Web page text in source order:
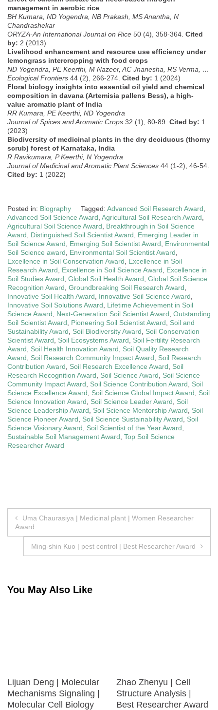
management in aerobic rice
BH Kumara, ND Yogendra, NB Prakash, MS Anantha, N
Chandrashekar
ORYZA-An International Journal on Rice 50 (4), 358-364. Cited
by: 2 (2013)
Livelihood enhancement and resource use efficiency under
lemongrass intercropping with food crops
ND Yogendra, PE Keerthi, M Nazeer, AC Jnanesha, RS Verma, …
Ecological Frontiers 44 (2), 266-274. Cited by: 1 (2024)
Floral biology insights into essential oil yield and chemical
composition in davana (Artemisia pallens Bess), a high-
value aromatic plant of India
RR Kumara, PE Keerthi, ND Yogendra
Journal of Spices and Aromatic Crops 32 (1), 80-89. Cited by: 1
(2023)
Biodiversity of medicinal plants in the dry deciduous (thorny
scrub) forest of Karnataka, India
R Ravikumara, P Keerthi, N Yogendra
Journal of Medicinal and Aromatic Plant Sciences 44 (1-2), 46-54.
Cited by: 1 (2022)
Posted in: Biography Tagged: Advanced Soil Research Award
Advanced Soil Science Award Agricultural Soil Research Award
Agricultural Soil Science Award
Breakthrough in Soil Science
Award
Distinguished Soil Scientist Award
Emerging Leader in
Soil Science Award
Emerging Soil Scientist Award
Environmental
Soil Science award
Environmental Soil Scientist Award
Excellence in Soil Conservation Award
Excellence in Soil
Research Award
Excellence in Soil Science Award
Excellence in
Soil Studies Award Global Soil Health Award Global Soil Science
Recognition Award Groundbreaking Soil Research Award
Innovative Soil Health Award
Innovative Soil Science Award
Innovative Soil Solutions Award
Lifetime Achievement in Soil
Science Award
Next-Generation Soil Scientist Award Outstanding
Soil Scientist Award
Pioneering Soil Scientist Award
Soil and
Sustainability Award
Soil Biodiversity Award
Soil Conservation
Scientist Award
Soil Ecosystems Award
Soil Fertility Research
Award
Soil Health Innovation Award
Soil Quality Research
Award
Soil Research Community Impact Award
Soil Research
Contribution Award
Soil Research Excellence Award
Soil
Research Recognition Award
Soil Science Award
Soil Science
Community Impact Award
Soil Science Contribution Award
Soil
Science Excellence Award
Soil Science Global Impact Award
Soil
Science Innovation Award
Soil Science Leader Award
Soil
Science Leadership Award
Soil Science Mentorship Award
Soil
Science Pioneer Award
Soil Science Sustainability Award
Soil
Science Visionary Award
Soil Scientist of the Year Award
Sustainable Soil Management Award Top Soil Science
Researcher Award
Post
navigation
Uma Chaurasiya | Medicinal plant | Women Researcher
Award
Ming-shin Kuo | pest control | Best Researcher Award
You May Also Like
Lijuan Deng | Molecular
Mechanisms Signaling |
Molecular Cell Biology
Zhao Zhenyu | Cell
Structure Analysis |
Best Researcher Award